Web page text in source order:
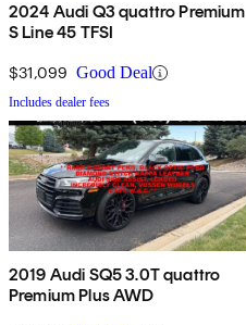
2024 Audi Q3 quattro Premium
S Line 45 TFSI
$31,099 Good Deal
Includes dealer fees
2019 Audi SQ5 3.0T quattro
Premium Plus AWD